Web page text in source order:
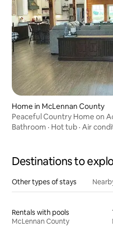
Home in McLennan County
Peaceful Country Home on
Bathroom · Hot tub · Air
Destinations to
Other types of stays
Rentals with pools
McLennan County